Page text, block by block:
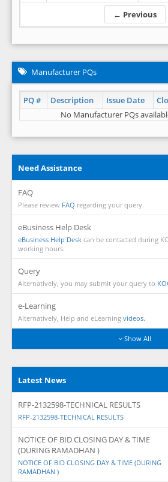
← Previous
Manufacturer PQs
PQ # Description Issue Date
No Manufacturer PQs
Need Assistance
FAQ
Please review FAQ regarding your query.
eBusiness Help Desk
eBusiness Help Desk can be contacted during
working hours.
Query
Alternatively, you may submit your query to
e-Learning
Alternatively, Help and eLearning videos.
Show All
Latest News
RFP-2132598-TECHNICAL RESULTS
RFP-2132598-TECHNICAL RESULTS
NOTICE OF BID CLOSING DAY & TIME
(DURING RAMADHAN )
NOTICE OF BID CLOSING DAY & TIME (DURING
RAMADHAN )